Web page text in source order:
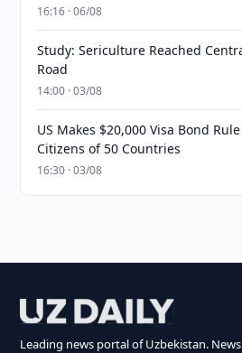
16:16 · 06/08
Study: Sericulture Reached
Road
14:00 · 03/08
US Makes $20,000 Visa Bond
Citizens of 50 Countries
16:30 · 03/08
Leading news portal of Uzbekistan.